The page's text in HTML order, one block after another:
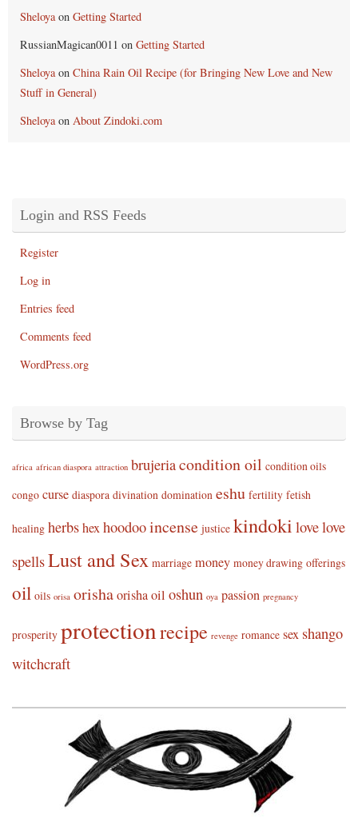
Sheloyaon Getting Started
RussianMagican0011 on Getting Started
Sheloyaon China Rain Oil Recipe (for Bringing New Love and New
Stuff in General)
Sheloyaon About Zindoki.com
Login and RSS Feeds
Register
Log in
Entries feed
Comments feed
WordPress.org
Browse by Tag
africa african diaspora attraction brujeriacondition oil condition oils
congo curse diaspora divination domination eshu fertility fetish
healing herbshexhoodooincense justice kindoki lovelove
spellsLust and Sex marriage money money drawing offerings
oil oils orisa orishaorisha oil oshun oya passion pregnancy
prosperity protectionrecipe revenge romance sex shango
witchcraft